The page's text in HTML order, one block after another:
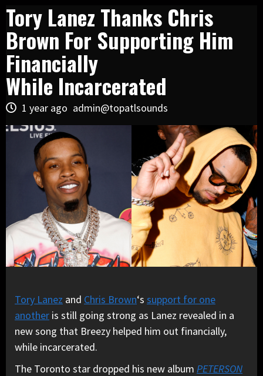
Tory Lanez Thanks Chris
Brown For Supporting Him
Financially
While Incarcerated
1 year ago admin@topatlsounds
Tory Lanez and Chris Brown‘s support for one
another is still going strong as Lanez revealed in a
new song that Breezy helped him out financially,
while incarcerated.
The Toronto star dropped his new album PETERSON